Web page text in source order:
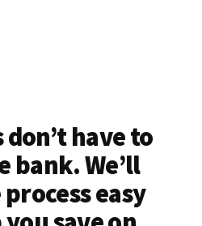
don’t have to
bank. We’ll
easy